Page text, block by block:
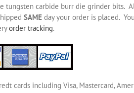
tungsten carbide burr die grinder bits.
SAME day your order is placed.
order tracking.
cards including Visa, Mastercard,